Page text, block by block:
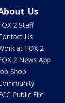
Us
2 Staff
Us
at FOX 2
2 News App
Shop
Public File